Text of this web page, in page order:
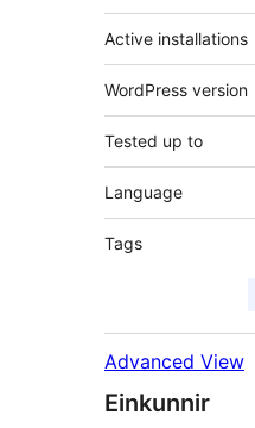
Active installations
WordPress version
Tested up to
Language
Tags
Advanced View
Einkunnir